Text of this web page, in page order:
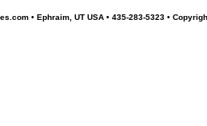
• Ephraim, UT USA • 435-283-5323 •